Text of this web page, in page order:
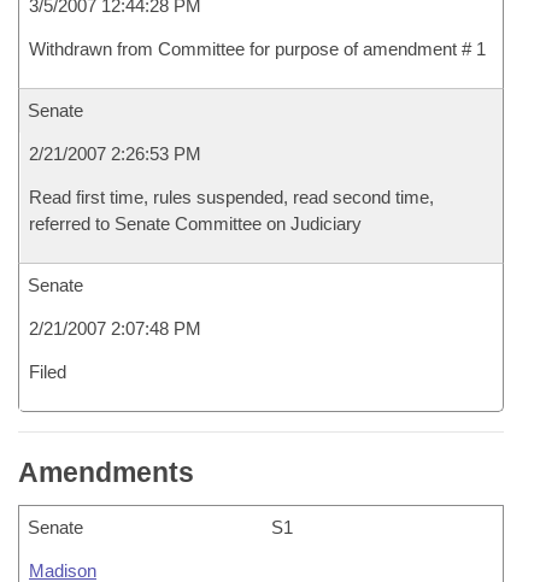
3/5/2007 12:44:28 PM
Withdrawn from Committee for purpose of amendment # 1
Senate
2/21/2007 2:26:53 PM
Read first time, rules suspended, read second time,
referred to Senate Committee on Judiciary
Senate
2/21/2007 2:07:48 PM
Filed
Amendments
Senate S1
Madison